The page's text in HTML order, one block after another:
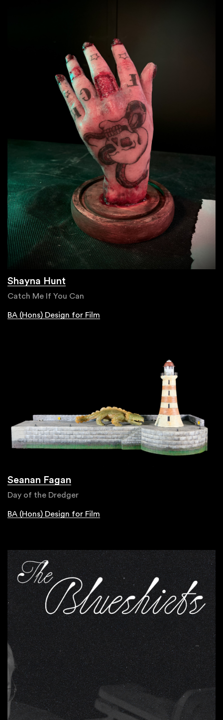
Shayna Hunt
Catch Me If You Can
BA (Hons) Design for Film
Seanan Fagan
Day of the Dredger
BA (Hons) Design for Film